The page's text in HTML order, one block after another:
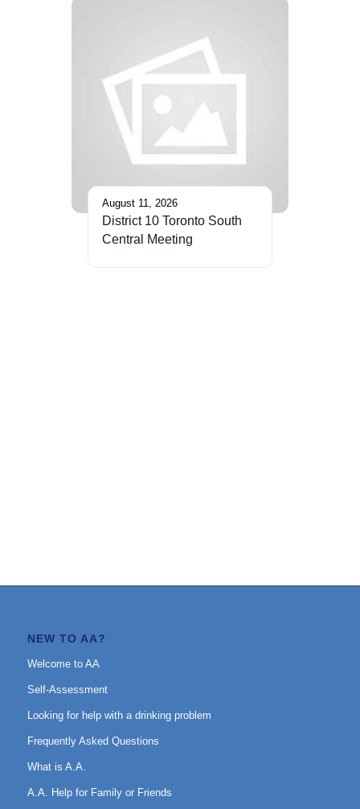
August 11, 2026
District 10 Toronto South
Central Meeting
NEW TO AA?
Welcome to AA
Self-Assessment
Looking for help with a drinking problem
Frequently Asked Questions
What is A.A.
A.A. Help for Family or Friends